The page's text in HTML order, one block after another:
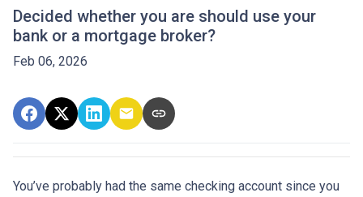
Decided whether you are should use your
bank or a mortgage broker?
Feb 06, 2026
You’ve probably had the same checking account since you